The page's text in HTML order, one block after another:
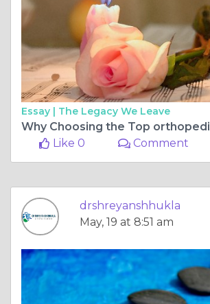
Essay | The Legacy We Leave
Like 0
Comment
drshreyanshhukla
May, 19 at 8:51 am